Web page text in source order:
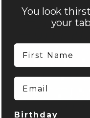
You look
your
First Name
Email
Birthday